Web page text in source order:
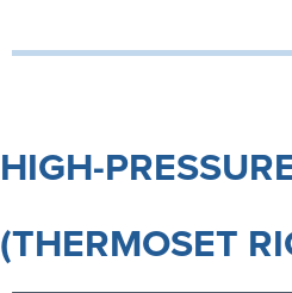
HIGH-
(THERMOSET